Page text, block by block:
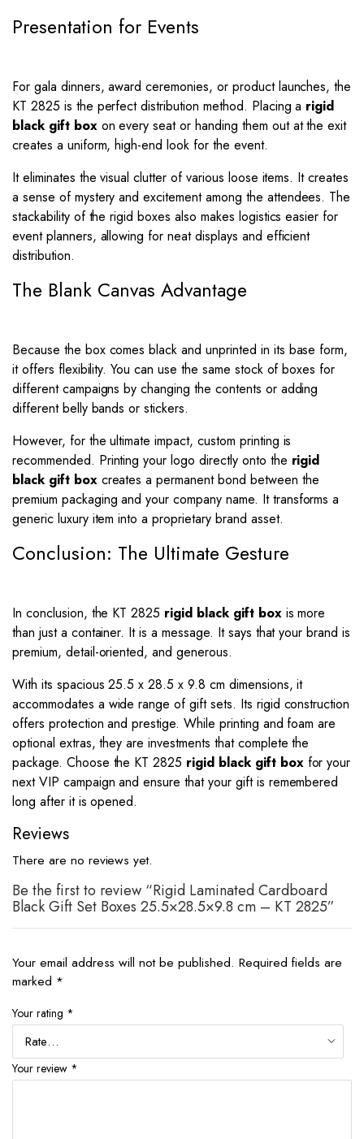
Presentation for Events
For gala dinners, award ceremonies, or product launches, the
KT 2825 is the perfect distribution method. Placing a rigid
black gift boxon every seat or handing them out at the exit
creates a uniform, high-end look for the event.
It eliminates the visual clutter of various loose items. It creates
a sense of mystery and excitement among the attendees. The
stackability of the rigid boxes also makes logistics easier for
event planners, allowing for neat displays and efficient
distribution.
The Blank Canvas Advantage
Because the box comes black and unprinted in its base form,
it offers flexibility. You can use the same stock of boxes for
different campaigns by changing the contents or adding
different belly bands or stickers.
However, for the ultimate impact, custom printing is
recommended. Printing your logo directly onto the rigid
black gift boxcreates a permanent bond between the
premium packaging and your company name. It transforms a
generic luxury item into a proprietary brand asset.
Conclusion: The Ultimate Gesture
In conclusion, the KT 2825 rigid black gift boxis more
than just a container. It is a message. It says that your brand is
premium, detail-oriented, and generous.
With its spacious 25.5 x 28.5 x 9.8 cm dimensions, it
accommodates a wide range of gift sets. Its rigid construction
offers protection and prestige. While printing and foam are
optional extras, they are investments that complete the
package. Choose the KT 2825 rigid black gift boxfor your
next VIP campaign and ensure that your gift is remembered
long after it is opened.
Reviews
There are no reviews yet.
Be the first to review “Rigid Laminated Cardboard
Black Gift Set Boxes 25.5×28.5×9.8 cm – KT 2825”
Your email address will not be published. Required fields are
marked *
Your rating *
Your review *